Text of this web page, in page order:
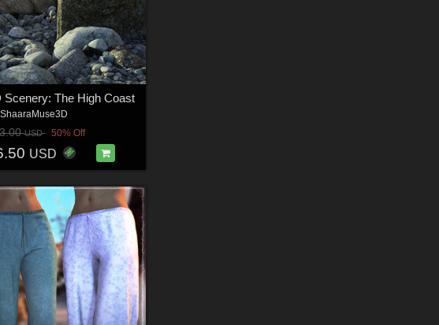
Scenery: The High Coast
ShaaraMuse3D
USD 50% Off
USD